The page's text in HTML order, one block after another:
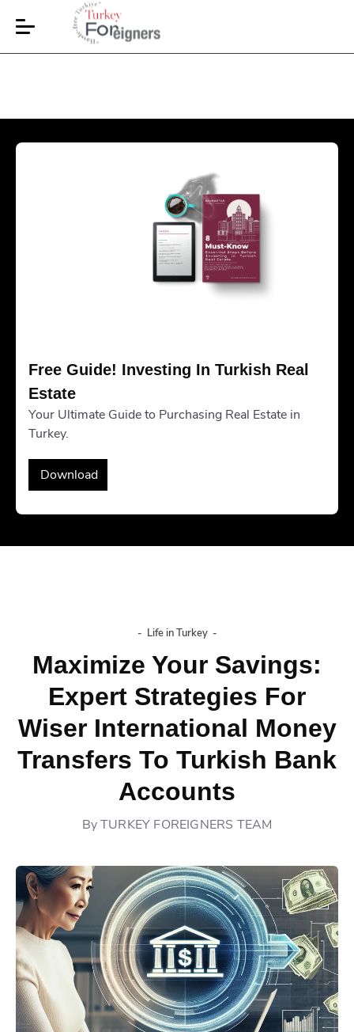
Free Guide! Investing In Turkish Real
Estate
Your Ultimate Guide to Purchasing Real Estate in
Turkey.
Download
- Life in Turkey -
Maximize Your Savings:
Expert Strategies For
Wiser International Money
Transfers To Turkish Bank
Accounts
ByTURKEY FOREIGNERS TEAM